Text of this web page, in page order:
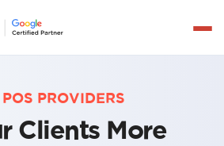
DELIVERY
INTEGRATIONS
Get a Demo
PROVIDERS
Clients More